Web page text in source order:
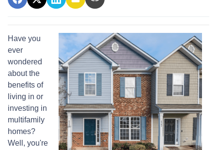
Have you
ever
wondered
about the
benefits of
living in or
investing in
multifamily
homes?
Well, you're